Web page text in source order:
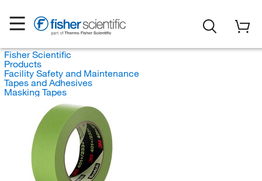
Fisher Scientific
Products
Facility Safety and Maintenance
Tapes and Adhesives
Masking Tapes